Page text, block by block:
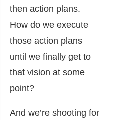
then action plans.
How do we execute
those action plans
until we finally get to
that vision at some
point?
And we’re shooting for